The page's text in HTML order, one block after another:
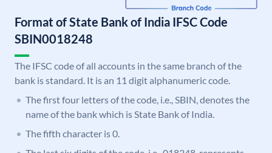
Format of State Bank of India IFSC Code
SBIN0018248
The IFSC code of all accounts in the same branch of the
bank is standard. It is an 11 digit alphanumeric code.
The first four letters of the code, i.e., SBIN, denotes the
name of the bank which is State Bank of India.
The fifth character is 0.